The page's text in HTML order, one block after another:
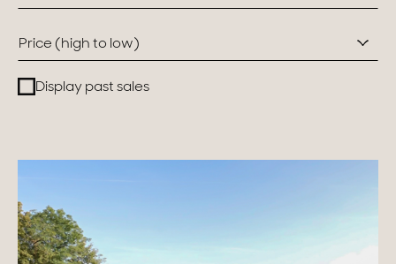
Our collections
Character property
Price (high to low)
Display past sales